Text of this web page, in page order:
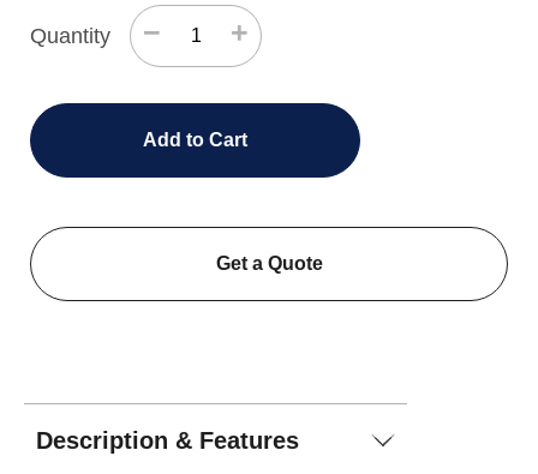
Quantity − +
Add to Cart
Get a Quote
Description & Features